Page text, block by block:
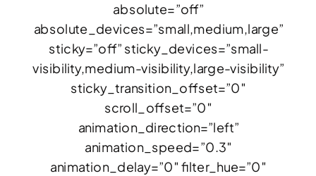
absolute=”off”
absolute_devices=”small,medium,large”
sticky=”off” sticky_devices=”small-
visibility,medium-visibility,large-visibility”
sticky_transition_offset=”0″
scroll_offset=”0″
animation_direction=”left”
animation_speed=”0.3″
animation_delay=”0″ filter_hue=”0″